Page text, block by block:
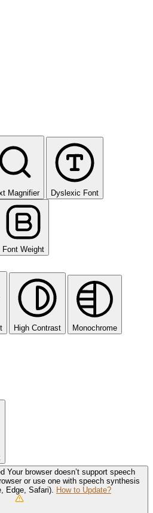
Magnifier Dyslexic Font
Font Weight
High Contrast Monochrome
Your browser doesn’t support speech
or use one with speech synthesis
Edge, Safari). How to Update?